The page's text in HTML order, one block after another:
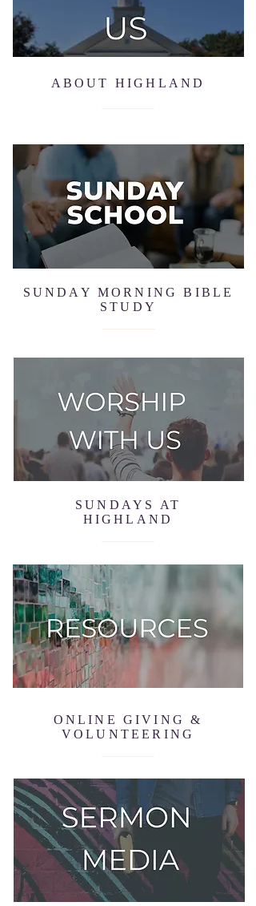
ABOUT HIGHLAND
SUNDAY MORNING BIBLE
STUDY
SUNDAYS AT
HIGHLAND
ONLINE GIVING &
VOLUNTEERING